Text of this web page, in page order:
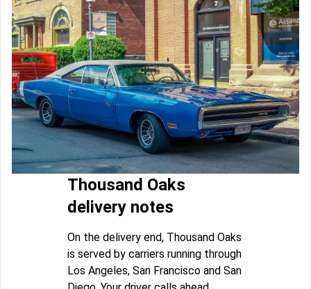
Thousand Oaks
delivery notes
On the delivery end, Thousand Oaks
is served by carriers running through
Los Angeles, San Francisco and San